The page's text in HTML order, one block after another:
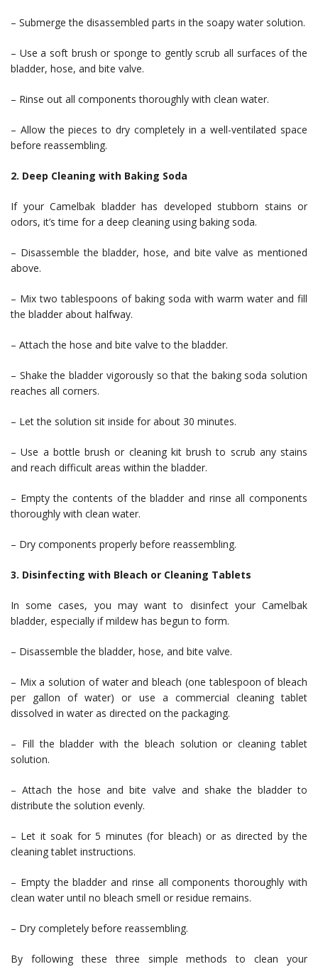
– Submerge the disassembled parts in the soapy water solution.
– Use a soft brush or sponge to gently scrub all surfaces of the
bladder, hose, and bite valve.
– Rinse out all components thoroughly with clean water.
– Allow the pieces to dry completely in a well-ventilated space
before reassembling.
2. Deep Cleaning with Baking Soda
If your Camelbak bladder has developed stubborn stains or
odors, it’s time for a deep cleaning using baking soda.
– Disassemble the bladder, hose, and bite valve as mentioned
above.
– Mix two tablespoons of baking soda with warm water and fill
the bladder about halfway.
– Attach the hose and bite valve to the bladder.
– Shake the bladder vigorously so that the baking soda solution
reaches all corners.
– Let the solution sit inside for about 30 minutes.
– Use a bottle brush or cleaning kit brush to scrub any stains
and reach difficult areas within the bladder.
– Empty the contents of the bladder and rinse all components
thoroughly with clean water.
– Dry components properly before reassembling.
3. Disinfecting with Bleach or Cleaning Tablets
In some cases, you may want to disinfect your Camelbak
bladder, especially if mildew has begun to form.
– Disassemble the bladder, hose, and bite valve.
– Mix a solution of water and bleach (one tablespoon of bleach
per gallon of water) or use a commercial cleaning tablet
dissolved in water as directed on the packaging.
– Fill the bladder with the bleach solution or cleaning tablet
solution.
– Attach the hose and bite valve and shake the bladder to
distribute the solution evenly.
– Let it soak for 5 minutes (for bleach) or as directed by the
cleaning tablet instructions.
– Empty the bladder and rinse all components thoroughly with
clean water until no bleach smell or residue remains.
– Dry completely before reassembling.
By following these three simple methods to clean your